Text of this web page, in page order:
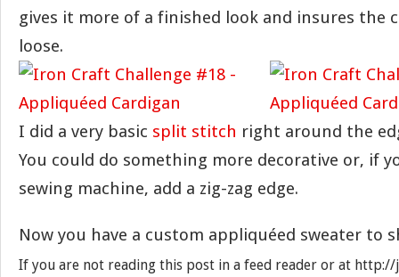
gives it more of a finished look and insures the
loose.
I did a very basic split stitch right around the
You could do something more decorative or, if
sewing machine, add a zig-zag edge.
Now you have a custom appliquéed sweater to
If you are not reading this post in a feed reader or at